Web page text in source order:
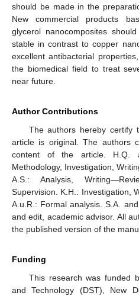
should be made in the
New commercial products
glycerol nanocomposites
stable in contrast to copper
excellent antibacterial
the biomedical field to treat
near future.
Author Contributions
The authors hereby certify
article is original. The authors
content of the article. H.Q.
Methodology, Investigation,
A.S.: Analysis,
Supervision. K.H.: Investigation,
A.u.R.: Formal analysis. S.A.
and edit, academic advisor. All
the published version of the
Funding
This research was funded
and Technology (DST), New